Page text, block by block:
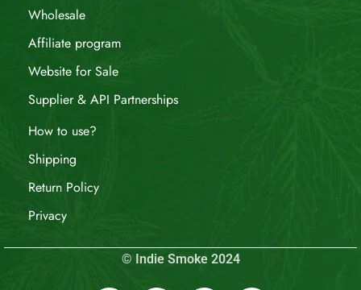
Wholesale
Affiliate program
Website for Sale
Supplier & API Partnerships
How to use?
Shipping
Return Policy
Privacy
© Indie Smoke 2024